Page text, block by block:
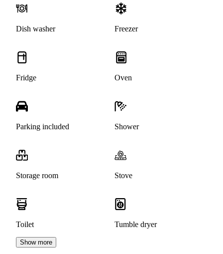
Dish washer Freezer
Fridge Oven
Parking included Shower
Storage room Stove
Toilet Tumble dryer
Show more